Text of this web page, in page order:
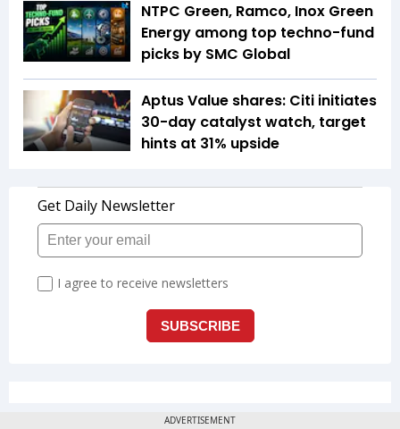
NTPC Green, Ramco, Inox Green
Energy among top techno-fund
picks by SMC Global
Aptus Value shares: Citi initiates
30-day catalyst watch, target
hints at 31% upside